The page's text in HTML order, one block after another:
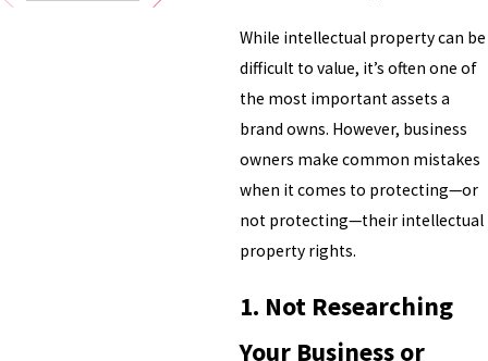
While intellectual property can be
difficult to value, it’s often one of
the most important assets a
brand owns. However, business
owners make common mistakes
when it comes to protecting—or
not protecting—their intellectual
property rights.
1. Not Researching
Your Business or